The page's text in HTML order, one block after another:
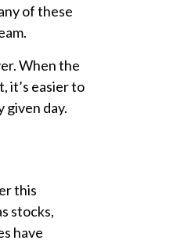
of these
When the
it’s easier to
given day.
this
stocks,
have